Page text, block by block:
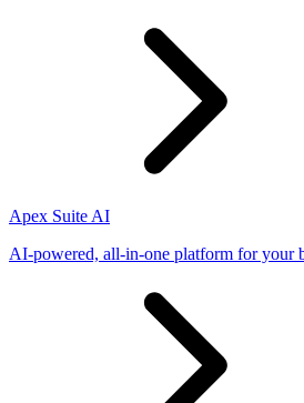
Apex Suite AI
AI-powered, all-in-one platform for your